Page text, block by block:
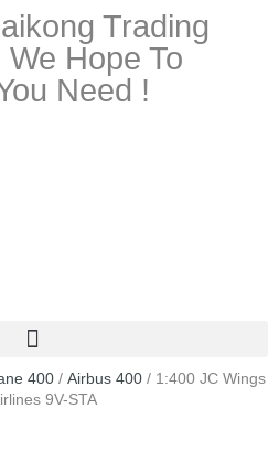
Trading
Hope To
Need !
400 / Airbus 400 / 1:400 JC Wings
9V-STA